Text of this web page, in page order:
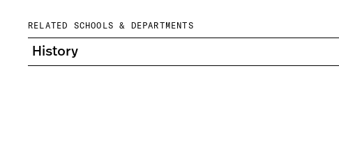
RELATED SCHOOLS & DEPARTMENTS
History